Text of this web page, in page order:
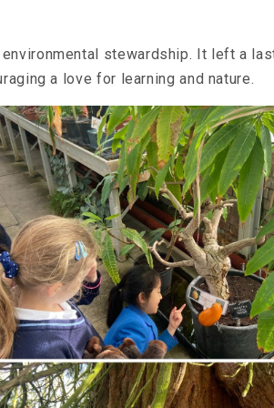
stewardship. It left a
a love for learning and nature.